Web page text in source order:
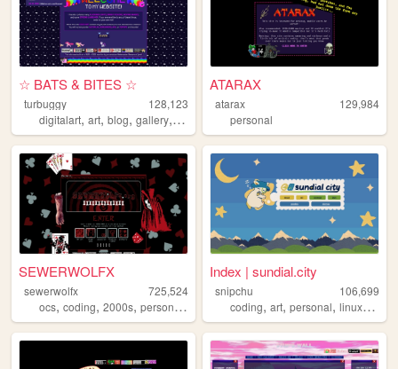
☆ BATS & BITES ☆
turbuggy
128,123
digitalart, art, blog, gallery, originalcharacters
ATARAX
atarax
129,984
personal
SEWERWOLFX
sewerwolfx
725,524
ocs, coding, 2000s, personal ,
Index | sundial.city
snipchu
106,699
coding,art,personal,linux,furry